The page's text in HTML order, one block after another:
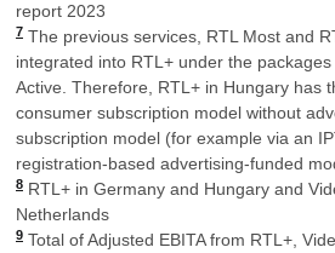
report 2023
7 The previous services, RTL Most and
integrated into RTL+ under the
Active. Therefore, RTL+ in Hungary has
consumer subscription model without
subscription model (for example via an
registration-based advertising-funded
8 RTL+ in Germany and Hungary and
Netherlands
9 Total of Adjusted EBITA from RTL+,